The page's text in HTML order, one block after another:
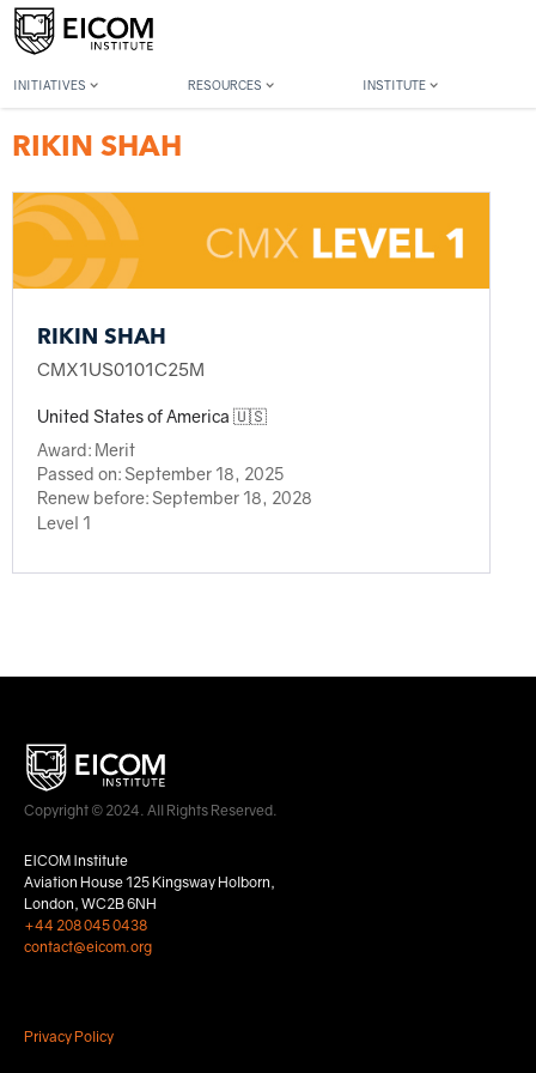
INITIATIVES RESOURCES INSTITUTE
Back to member search
RIKIN SHAH
RIKIN SHAH
CMX1US0101C25M
United States of America 🇺🇸
Award: Merit
Passed on:September 18, 2025
Renew before:September 18, 2028
Level 1
Copyright © 2024. All Rights Reserved.
EICOM Institute
Aviation House 125 Kingsway Holborn,
London, WC2B 6NH
+44 208 045 0438
contact@eicom.org
Privacy Policy